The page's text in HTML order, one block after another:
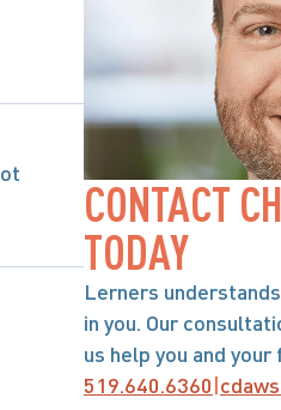
CONTACT
TODAY
Lerners
in you. Our
us help you and your
519.640.6360|